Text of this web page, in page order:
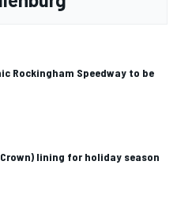
Rockingham Speedway to be
lining for holiday season